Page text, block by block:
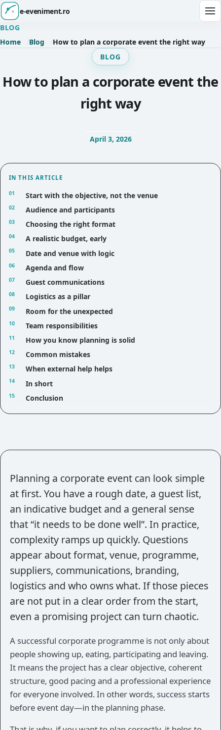
e-eveniment.ro
BLOG
Home
Blog
How to plan a corporate event the right way
BLOG
How to plan a corporate event the
right way
April 3, 2026
IN THIS ARTICLE
Start with the objective, not the venue
Audience and participants
Choosing the right format
A realistic budget, early
Date and venue with logic
Agenda and flow
Guest communications
Logistics as a pillar
Room for the unexpected
Team responsibilities
How you know planning is solid
Common mistakes
When external help helps
In short
Conclusion
Planning a corporate event can look simple
at first. You have a rough date, a guest list,
an indicative budget and a general sense
that “it needs to be done well”. In practice,
complexity ramps up quickly. Questions
appear about format, venue, programme,
suppliers, communications, branding,
logistics and who owns what. If those pieces
are not put in a clear order from the start,
even a promising project can turn chaotic.
A successful corporate programme is not only about
people showing up, eating, participating and leaving.
It means the project has a clear objective, coherent
structure, good pacing and a professional experience
for everyone involved. In other words, success starts
before event day—in the planning phase.